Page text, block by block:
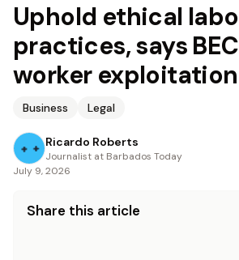
Uphold ethical
practices, says
worker
Business Legal
Ricardo Roberts
Journalist at Barbados Today
July 9, 2026
Share this article